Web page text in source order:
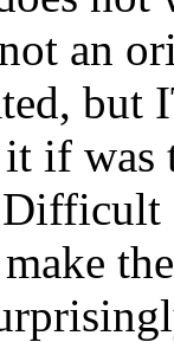
an
but
if was